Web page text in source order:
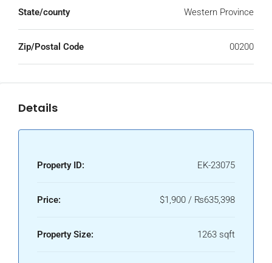
State/county Western Province
Zip/Postal Code 00200
Details
Property ID: EK-23075
Price: $1,900 / ₨635,398
Property Size: 1263 sqft